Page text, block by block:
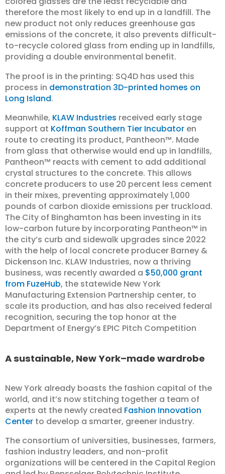
therefore the most likely to end up in a landfill. The
new product not only reduces greenhouse gas
emissions of the concrete, it also prevents difficult-
to-recycle colored glass from ending up in landfills,
providing a double environmental benefit.
The proof is in the printing: SQ4D has used this
process in demonstration 3D-printed homes on
Long Island.
Meanwhile, KLAW Industries received early stage
support at Koffman Southern Tier Incubator en
route to creating its product, Pantheon™️. Made
from glass that otherwise would end up in landfills,
Pantheon™️ reacts with cement to add additional
crystal structures to the concrete. This allows
concrete producers to use 20 percent less cement
in their mixes, preventing approximately 1,000
pounds of carbon dioxide emissions per truckload.
The City of Binghamton has been investing in its
low-carbon future by incorporating Pantheon™️ in
the city’s curb and sidewalk upgrades since 2022
with the help of local concrete producer Barney &
Dickenson Inc. KLAW Industries, now a thriving
business, was recently awarded a $50,000 grant
from FuzeHub, the statewide New York
Manufacturing Extension Partnership center, to
scale its production, and has also received federal
recognition, securing the top honor at the
Department of Energy’s EPIC Pitch Competition
A sustainable, New York–made wardrobe
New York already boasts the fashion capital of the
world, and it’s now stitching together a team of
experts at the newly created Fashion Innovation
Center to develop a smarter, greener industry.
The consortium of universities, businesses, farmers,
fashion industry leaders, and non-profit
organizations will be centered in the Capital Region